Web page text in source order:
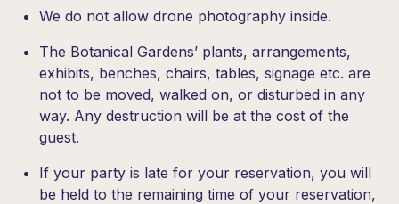
We do not allow drone photography inside.
The Botanical Gardens’ plants, arrangements,
exhibits, benches, chairs, tables, signage etc. are
not to be moved, walked on, or disturbed in any
way. Any destruction will be at the cost of the
guest.
If your party is late for your reservation, you will
be held to the remaining time of your reservation,